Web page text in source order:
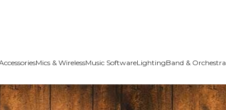
Mics & WirelessMusic SoftwareLightingBand & Orchestra